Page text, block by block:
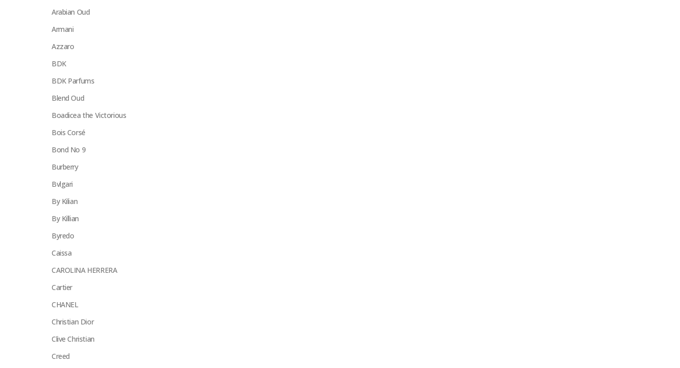
Arabian Oud
Armani
Azzaro
BDK
BDK Parfums
Blend Oud
Boadicea the Victorious
Bois Corsé
Bond No 9
Burberry
Bvlgari
By Kilian
By Killian
Byredo
Caissa
CAROLINA HERRERA
Cartier
CHANEL
Christian Dior
Clive Christian
Creed